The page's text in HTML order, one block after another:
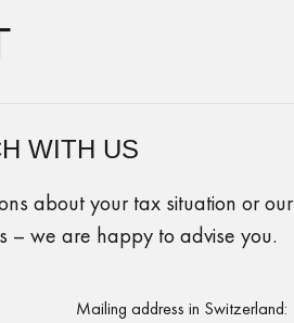
WITH US
about your tax situation or our
– we are happy to advise you.
Mailing address in Switzerland: